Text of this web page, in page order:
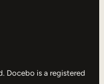
Docebo is a registered